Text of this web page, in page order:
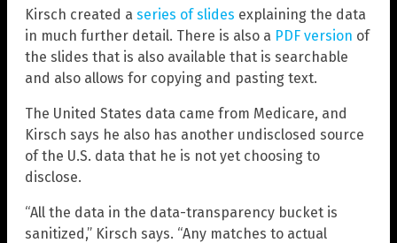
Kirsch created a series of slides explaining the data
in much further detail. There is also a PDF version of
the slides that is also available that is searchable
and also allows for copying and pasting text.
The United States data came from Medicare, and
Kirsch says he also has another undisclosed source
of the U.S. data that he is not yet choosing to
disclose.
“All the data in the data-transparency bucket is
sanitized,” Kirsch says. “Any matches to actual